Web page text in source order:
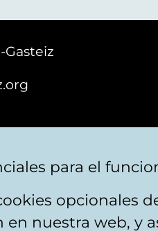
Gasteiz
Contact
para el
opcionales
nuestra web, y